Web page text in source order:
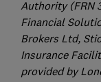
Authority (FRN
Financial
Brokers Ltd,
Insurance
provided by